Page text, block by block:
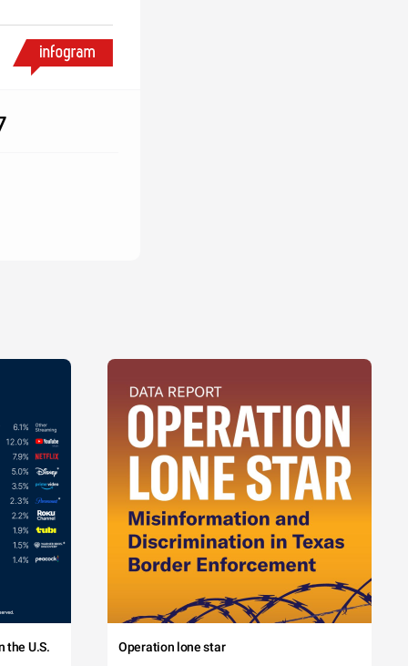
the U.S. Operation lone star